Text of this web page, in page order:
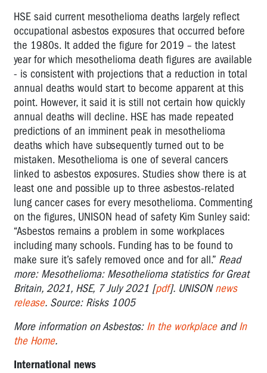
HSE said current mesothelioma deaths largely reflect
occupational asbestos exposures that occurred before
the 1980s. It added the figure for 2019 – the latest
year for which mesothelioma death figures are available
- is consistent with projections that a reduction in total
annual deaths would start to become apparent at this
point. However, it said it is still not certain how quickly
annual deaths will decline. HSE has made repeated
predictions of an imminent peak in mesothelioma
deaths which have subsequently turned out to be
mistaken. Mesothelioma is one of several cancers
linked to asbestos exposures. Studies show there is at
least one and possible up to three asbestos-related
lung cancer cases for every mesothelioma. Commenting
on the figures, UNISON head of safety Kim Sunley said:
“Asbestos remains a problem in some workplaces
including many schools. Funding has to be found to
make sure it’s safely removed once and for all.” Read
more: Mesothelioma: Mesothelioma statistics for Great
Britain, 2021, HSE, 7 July 2021 [pdf]. UNISONnews
release. Source: Risks 1005
More information on Asbestos: In the workplaceandIn
the Home.
International news